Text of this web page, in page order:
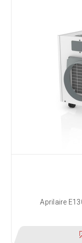
Aprilaire